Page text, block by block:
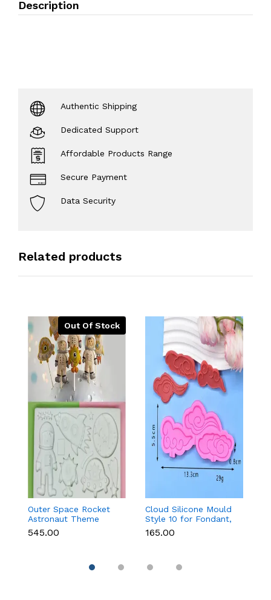
Description
Authentic Shipping
Dedicated Support
Affordable Products Range
Secure Payment
Data Security
Related products
Out Of Stock
Outer Space Rocket
Astronaut Theme
Silicone Mould for
Fondant & Chocolate
₹545.00
Cloud Silicone Mould
Style 10 for Fondant,
Chocolate & Cake
Decoration
₹165.00